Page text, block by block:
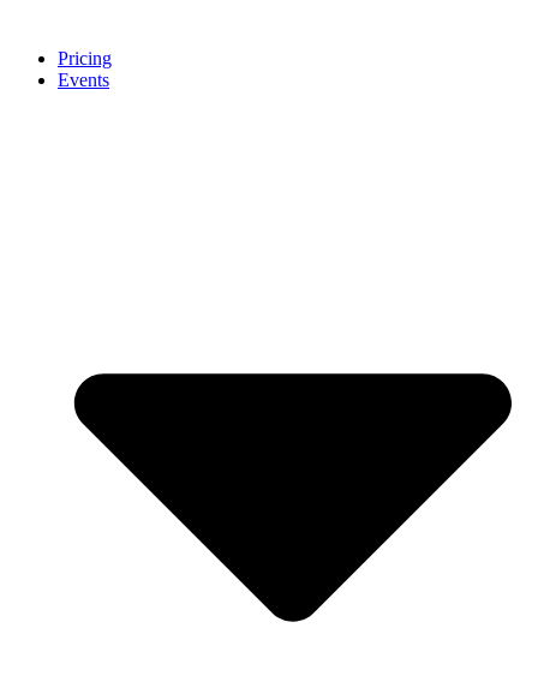
Pricing
Events